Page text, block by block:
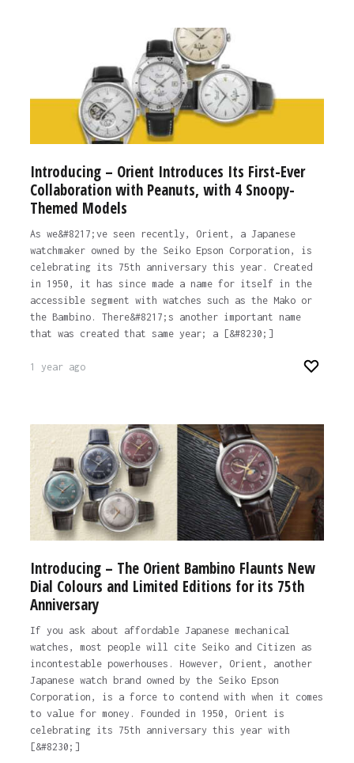
Introducing – Orient Introduces Its First-Ever
Collaboration with Peanuts, with 4 Snoopy-
Themed Models
As we&#8217;ve seen recently, Orient, a Japanese
watchmaker owned by the Seiko Epson Corporation, is
celebrating its 75th anniversary this year. Created
in 1950, it has since made a name for itself in the
accessible segment with watches such as the Mako or
the Bambino. There&#8217;s another important name
that was created that same year; a [&#8230;]
1 year ago
Introducing – The Orient Bambino Flaunts New
Dial Colours and Limited Editions for its 75th
Anniversary
If you ask about affordable Japanese mechanical
watches, most people will cite Seiko and Citizen as
incontestable powerhouses. However, Orient, another
Japanese watch brand owned by the Seiko Epson
Corporation, is a force to contend with when it comes
to value for money. Founded in 1950, Orient is
celebrating its 75th anniversary this year with
[&#8230;]